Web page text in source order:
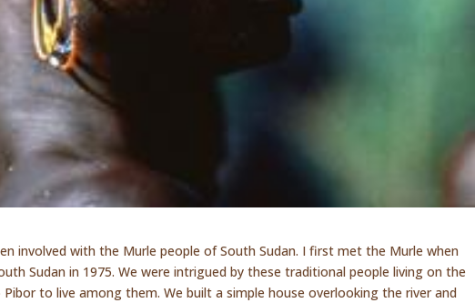
involved with the Murle people of South Sudan. I first met the Murle when
Sudan in 1975. We were intrigued by these traditional people living on the
to live among them. We built a simple house overlooking the river and